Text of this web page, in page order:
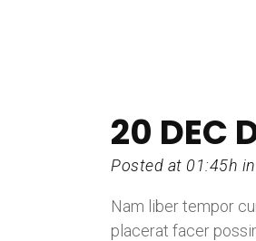
20 DEC
Posted at 01:45h in
Nam liber tempor
placerat facer